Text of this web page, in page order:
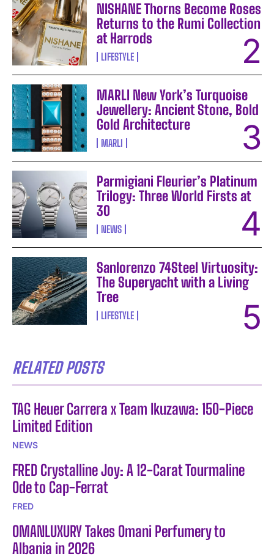
NISHANE Thorns Become Roses
Returns to the Rumi Collection
at Harrods
LIFESTYLE
MARLI New York’s Turquoise
Jewellery: Ancient Stone, Bold
Gold Architecture
MARLI
Parmigiani Fleurier’s Platinum
Trilogy: Three World Firsts at
30
NEWS
Sanlorenzo 74Steel Virtuosity:
The Superyacht with a Living
Tree
LIFESTYLE
RELATED POSTS
TAG Heuer Carrera x Team Ikuzawa: 150-Piece
Limited Edition
NEWS
FRED Crystalline Joy: A 12-Carat Tourmaline
Ode to Cap-Ferrat
FRED
OMANLUXURY Takes Omani Perfumery to
Albania in 2026